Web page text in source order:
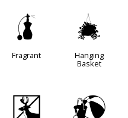
h
Fragrant
o
Hanging
Basket